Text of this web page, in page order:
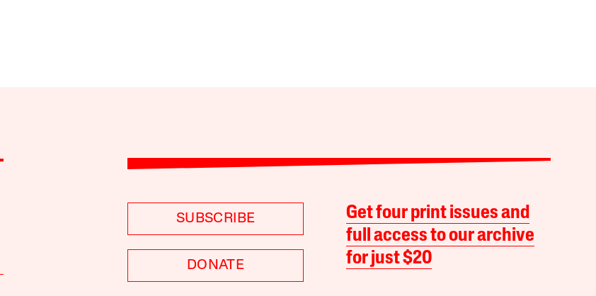
SUBSCRIBE
DONATE
Get four print issues and
full access to our archive
for just $20